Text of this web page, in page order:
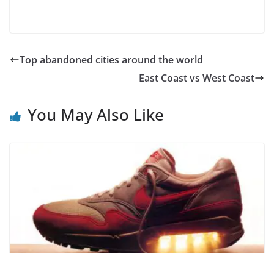
Top abandoned cities around the world
East Coast vs West Coast
You May Also Like